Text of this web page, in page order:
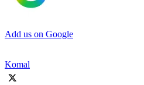
Add us on Google
Komal